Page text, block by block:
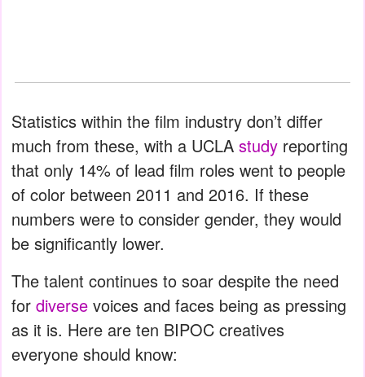
Statistics within the film industry don’t differ
much from these, with a UCLA study reporting
that only 14% of lead film roles went to people
of color between 2011 and 2016. If these
numbers were to consider gender, they would
be significantly lower.
The talent continues to soar despite the need
for diverse voices and faces being as pressing
as it is. Here are ten BIPOC creatives
everyone should know: